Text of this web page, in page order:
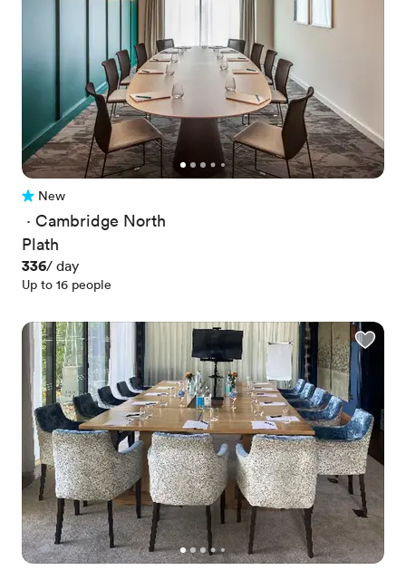
No reviews yet
New
· Cambridge North
Plath
Price
336/ day
Up to 16 people